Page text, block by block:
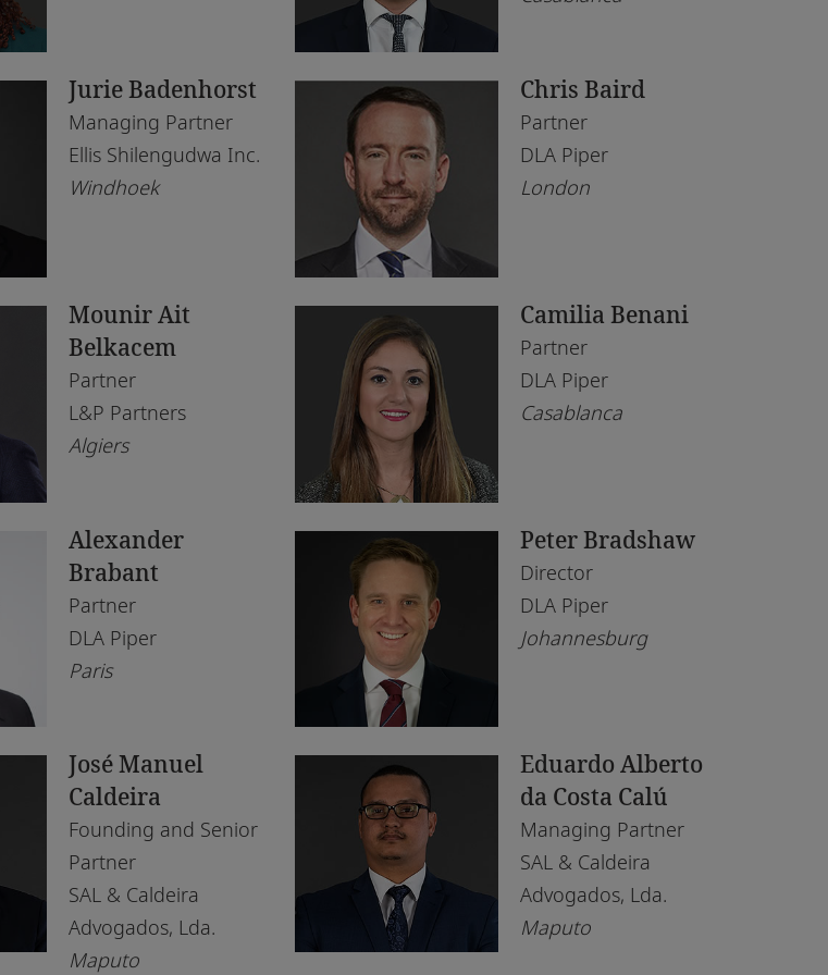
Dubai
Ebène
Gaborone
Harare
Johannesburg
Kampala
Kigali
Lagos
Leeds
London
Luanda
Lusaka
Maputo
Nairobi
Windhoek
Real Estate
Technology
Jurie Badenhorst
Managing Partner
Ellis Shilengudwa Inc.
Windhoek
Chris Baird
Partner
DLA Piper
London
Mounir Ait
Belkacem
Partner
L&P Partners
Algiers
Camilia Benani
Partner
DLA Piper
Casablanca
Alexander
Brabant
Partner
DLA Piper
Paris
Peter Bradshaw
Director
DLA Piper
Johannesburg
José Manuel
Caldeira
Founding and Senior
Partner
SAL & Caldeira
Advogados, Lda.
Maputo
Eduardo Alberto
da Costa Calú
Managing Partner
SAL & Caldeira
Advogados, Lda.
Maputo